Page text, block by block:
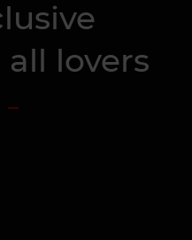
lovers